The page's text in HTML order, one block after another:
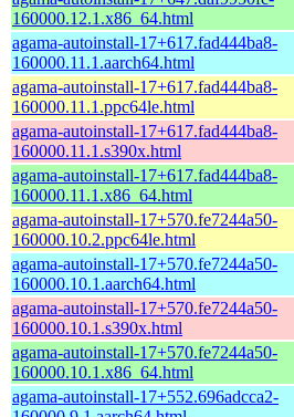
160000.12.1.x86_64.html
agama-autoinstall-17+617.fad444ba8-
160000.11.1.aarch64.html
agama-autoinstall-17+617.fad444ba8-
160000.11.1.ppc64le.html
agama-autoinstall-17+617.fad444ba8-
160000.11.1.s390x.html
agama-autoinstall-17+617.fad444ba8-
160000.11.1.x86_64.html
agama-autoinstall-17+570.fe7244a50-
160000.10.2.ppc64le.html
agama-autoinstall-17+570.fe7244a50-
160000.10.1.aarch64.html
agama-autoinstall-17+570.fe7244a50-
160000.10.1.s390x.html
agama-autoinstall-17+570.fe7244a50-
160000.10.1.x86_64.html
agama-autoinstall-17+552.696adcca2-